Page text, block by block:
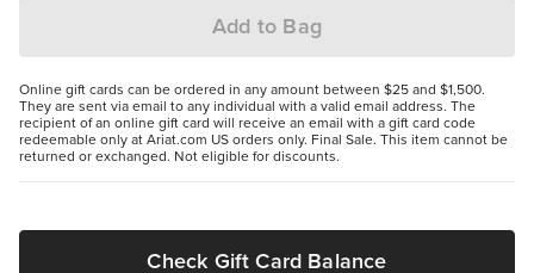
Add to Bag
Online gift cards can be ordered in any amount between $25 and $1,500.
They are sent via email to any individual with a valid email address. The
recipient of an online gift card will receive an email with a gift card code
redeemable only at Ariat.com US orders only. Final Sale. This item cannot be
returned or exchanged. Not eligible for discounts.
Check Gift Card Balance